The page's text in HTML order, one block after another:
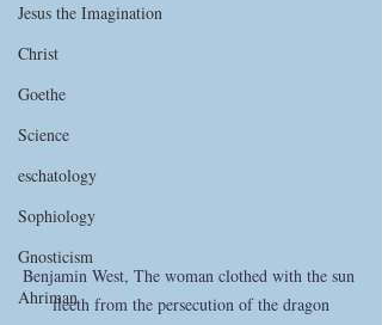
Jesus the Imagination
Christ
Goethe
Science
eschatology
Sophiology
Gnosticism
Ahriman
Benjamin West, The woman clothed with the sun
fleeth from the persecution of the dragon